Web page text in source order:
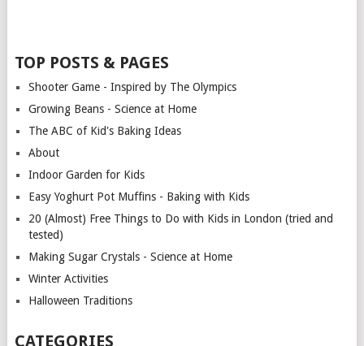
TOP POSTS & PAGES
Shooter Game - Inspired by The Olympics
Growing Beans - Science at Home
The ABC of Kid's Baking Ideas
About
Indoor Garden for Kids
Easy Yoghurt Pot Muffins - Baking with Kids
20 (Almost) Free Things to Do with Kids in London (tried and
tested)
Making Sugar Crystals - Science at Home
Winter Activities
Halloween Traditions
CATEGORIES